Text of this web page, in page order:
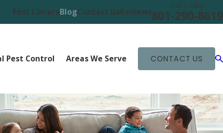
Pest LibraryBlogContact UsReviews
Call Today
801-290-8619
Pest Control Areas We Serve CONTACT US